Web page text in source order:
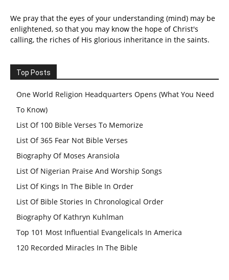
We pray that the eyes of your understanding (mind) may be
enlightened, so that you may know the hope of Christ's
calling, the riches of His glorious inheritance in the saints.
Top Posts
One World Religion Headquarters Opens (What You Need
To Know)
List Of 100 Bible Verses To Memorize
List Of 365 Fear Not Bible Verses
Biography Of Moses Aransiola
List Of Nigerian Praise And Worship Songs
List Of Kings In The Bible In Order
List Of Bible Stories In Chronological Order
Biography Of Kathryn Kuhlman
Top 101 Most Influential Evangelicals In America
120 Recorded Miracles In The Bible